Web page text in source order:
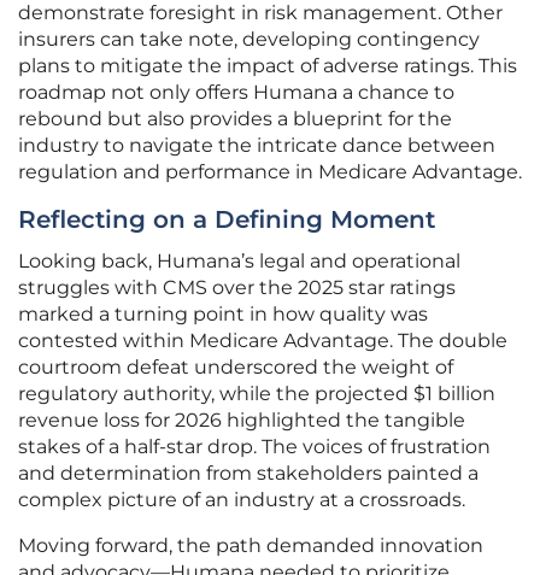
demonstrate foresight in risk management. Other
insurers can take note, developing contingency
plans to mitigate the impact of adverse ratings. This
roadmap not only offers Humana a chance to
rebound but also provides a blueprint for the
industry to navigate the intricate dance between
regulation and performance in Medicare Advantage.
Reflecting on a Defining Moment
Looking back, Humana’s legal and operational
struggles with CMS over the 2025 star ratings
marked a turning point in how quality was
contested within Medicare Advantage. The double
courtroom defeat underscored the weight of
regulatory authority, while the projected $1 billion
revenue loss for 2026 highlighted the tangible
stakes of a half-star drop. The voices of frustration
and determination from stakeholders painted a
complex picture of an industry at a crossroads.
Moving forward, the path demanded innovation